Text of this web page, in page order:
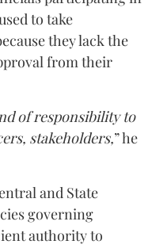
to take
they lack the
from their
of responsibility to
stakeholders,” he
and State
governing
authority to